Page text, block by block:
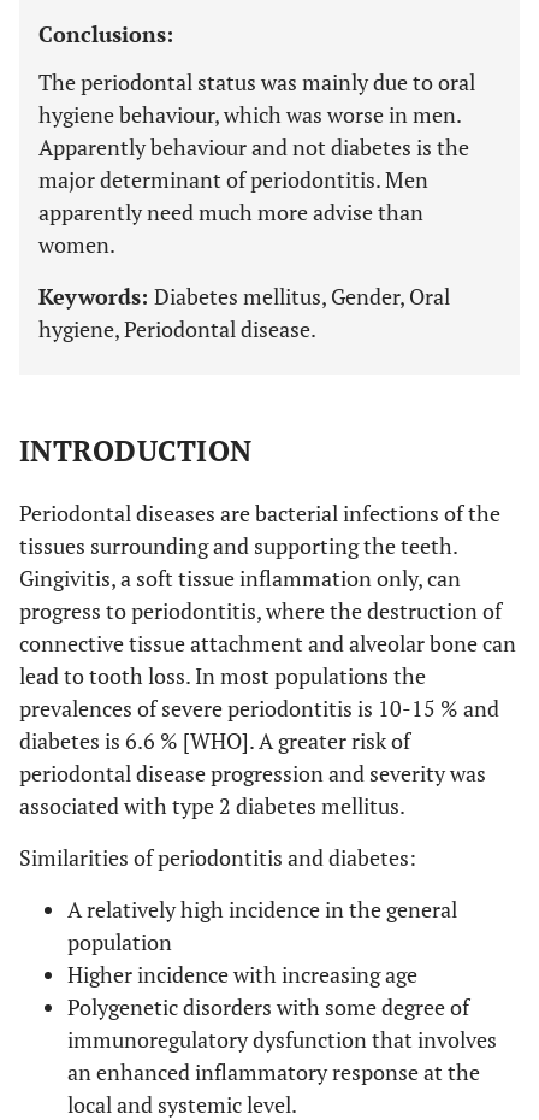
Conclusions:
The periodontal status was mainly due to oral
hygiene behaviour, which was worse in men.
Apparently behaviour and not diabetes is the
major determinant of periodontitis. Men
apparently need much more advise than
women.
Keywords: Diabetes mellitus, Gender, Oral
hygiene, Periodontal disease.
INTRODUCTION
Periodontal diseases are bacterial infections of the
tissues surrounding and supporting the teeth.
Gingivitis, a soft tissue inflammation only, can
progress to periodontitis, where the destruction of
connective tissue attachment and alveolar bone can
lead to tooth loss. In most populations the
prevalences of severe periodontitis is 10-15 % and
diabetes is 6.6 % [WHO]. A greater risk of
periodontal disease progression and severity was
associated with type 2 diabetes mellitus.
Similarities of periodontitis and diabetes:
A relatively high incidence in the general
population
Higher incidence with increasing age
Polygenetic disorders with some degree of
immunoregulatory dysfunction that involves
an enhanced inflammatory response at the
local and systemic level.